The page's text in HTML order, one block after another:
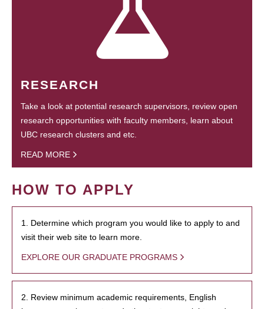
RESEARCH
Take a look at potential research supervisors, review open
research opportunities with faculty members, learn about
UBC research clusters and etc.
READ MORE
HOW TO APPLY
1. Determine which program you would like to apply to and
visit their web site to learn more.
EXPLORE OUR GRADUATE PROGRAMS
2. Review minimum academic requirements, English